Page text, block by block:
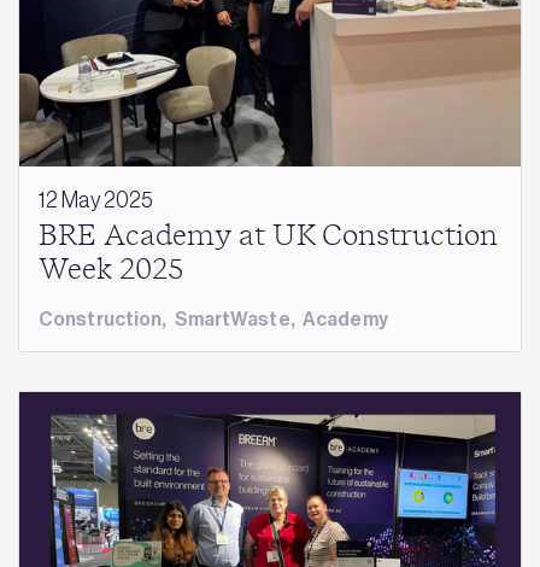
12 May 2025
BRE Academy at UK Construction
Week 2025
Construction, SmartWaste, Academy